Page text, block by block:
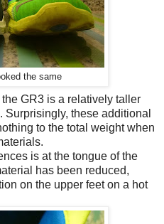
the same
GR3 is a relatively taller
these additional
to the total weight when
is at the tongue of the
has been reduced,
on the upper feet on a hot